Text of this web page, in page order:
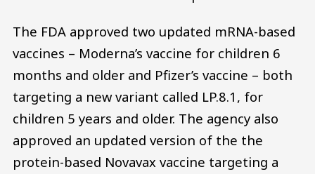
The FDA approved two updated mRNA-based
vaccines – Moderna’s vaccine for children 6
months and older and Pfizer’s vaccine – both
targeting a new variant called LP.8.1, for
children 5 years and older. The agency also
approved an updated version of the the
protein-based Novavax vaccine targeting a